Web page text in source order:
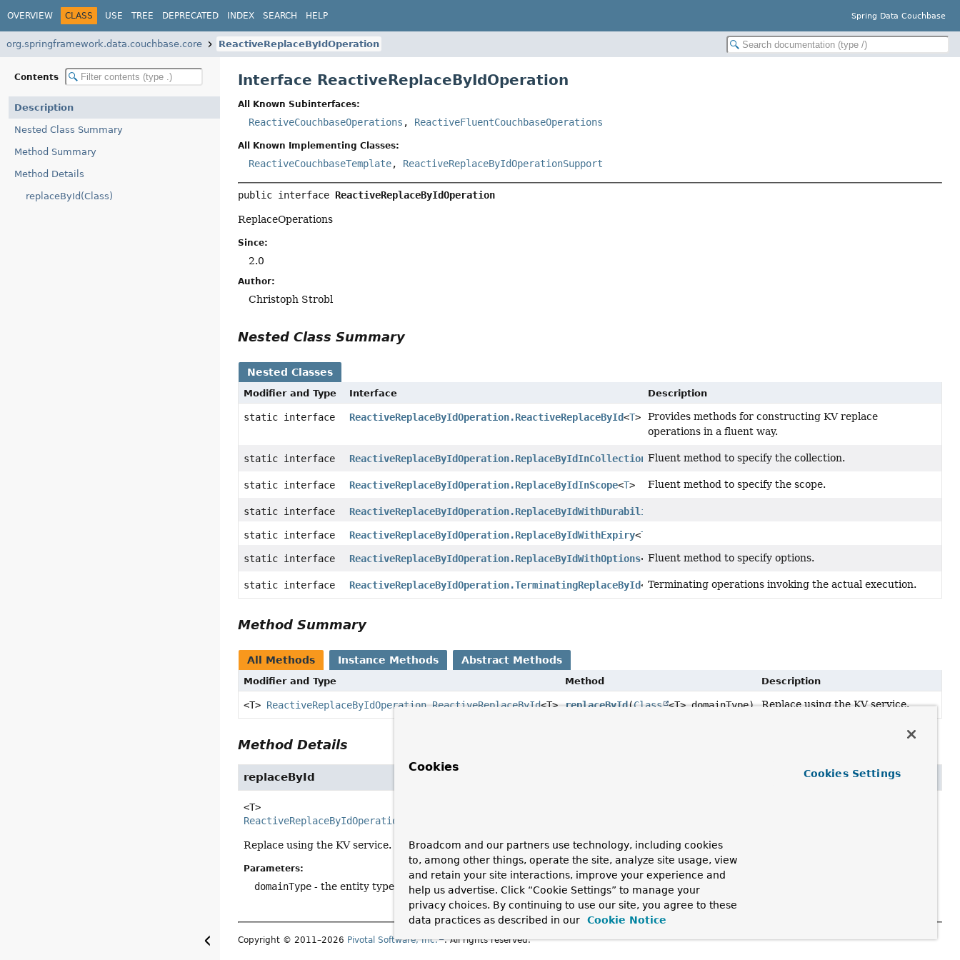
OVERVIEW CLASS USE TREE DEPRECATED INDEX SEARCH HELP Spring Data Couchbase
org.springframework.data.couchbase.core ReactiveReplaceByIdOperation
Contents
Description
Nested Class Summary
Method Summary
Method Details
replaceById(Class)
Interface ReactiveReplaceByIdOperation
All Known Subinterfaces:
ReactiveCouchbaseOperations , ReactiveFluentCouchbaseOperations
All Known Implementing Classes:
ReactiveCouchbaseTemplate, ReactiveReplaceByIdOperationSupport
public interface ReactiveReplaceByIdOperation
ReplaceOperations
Since:
2.0
Author:
Christoph Strobl
Nested Class Summary
Nested Classes
Modifier and Type Interface Description
static interface ReactiveReplaceByIdOperation.ReactiveReplaceById<T>
Provides methods for constructing KV replace
operations in a fluent way.
static interface ReactiveReplaceByIdOperation.ReplaceByIdInCollection <T>
Fluent method to specify the collection.
static interface ReactiveReplaceByIdOperation.ReplaceByIdInScope<T> Fluent method to specify the scope.
static interface ReactiveReplaceByIdOperation.ReplaceByIdWithDurability
static interface ReactiveReplaceByIdOperation.ReplaceByIdWithExpiry<T
static interface ReactiveReplaceByIdOperation.ReplaceByIdWithOptions< T>
Fluent method to specify options.
static interface ReactiveReplaceByIdOperation.TerminatingReplaceById< T>
Terminating operations invoking the actual execution.
Method Summary
All Methods Instance Methods Abstract Methods
Modifier and Type Method Description
<T> ReactiveReplaceByIdOperation.ReactiveReplaceById<T> replaceById(Class <T> domainType) Replace using the KV service.
Method Details
replaceById
<T>
ReactiveReplaceByIdOperation.ReactiveReplaceById
Replace using the KV service.
Parameters:
domainType - the entity type to replace.
Copyright © 2011–2026 Pivotal Software, Inc. . All rights reserved.
Cookies
Broadcom and our partners use technology, including cookies
to, among other things, operate the site, analyze site usage, view
and retain your site interactions, improve your experience and
help us advertise. Click “Cookie Settings” to manage your
privacy choices. By continuing to use our site, you agree to these
data practices as described in our
Cookie Notice
Cookies Settings